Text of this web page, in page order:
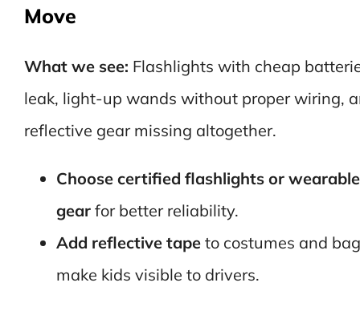
Move
What we see: Flashlights with cheap
leak, light-up wands without proper wiring,
reflective gear missing altogether.
Choose certified flashlights or
gearfor better reliability.
Add reflective tapeto costumes and
make kids visible to drivers.